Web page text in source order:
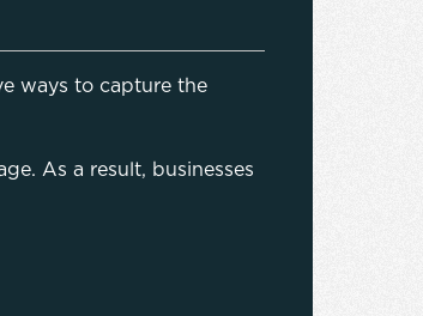
ways to capture the
As a result, businesses